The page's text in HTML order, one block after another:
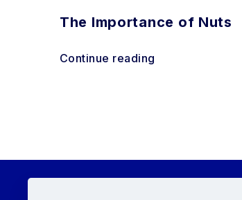
The Importance of Nuts
Continue reading